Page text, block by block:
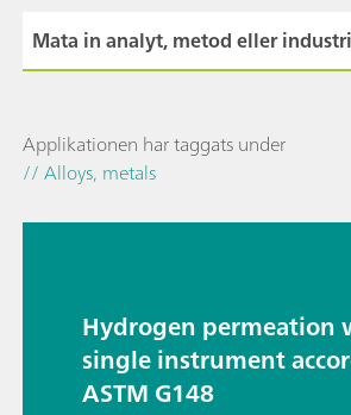
Applikationen har taggats under
// Alloys, metals
Hydrogen permeation
single instrument
ASTM G148